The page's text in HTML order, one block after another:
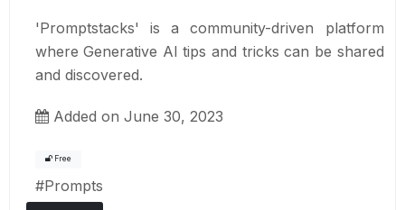
'Promptstacks' is a community-driven platform
where Generative AI tips and tricks can be shared
and discovered.
Added on June 30, 2023
Free
#Prompts